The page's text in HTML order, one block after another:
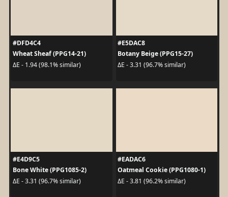
#DFD4C4
Wheat Sheaf (PPG14-21)
ΔE - 1.94 (98.1% similar)
#E5DAC8
Botany Beige (PPG15-27)
ΔE - 3.31 (96.7% similar)
#E4D9C5
Bone White (PPG1085-2)
ΔE - 3.31 (96.7% similar)
#EADAC6
Oatmeal Cookie (PPG1080-1)
ΔE - 3.81 (96.2% similar)